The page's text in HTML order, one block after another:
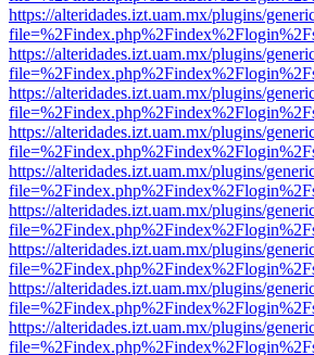
https://alteridades.izt.uam.mx/plugins/
https://alteridades.izt.uam.mx/plugins/
https://alteridades.izt.uam.mx/plugins/
https://alteridades.izt.uam.mx/plugins/
https://alteridades.izt.uam.mx/plugins/
https://alteridades.izt.uam.mx/plugins/
https://alteridades.izt.uam.mx/plugins/
https://alteridades.izt.uam.mx/plugins/
https://alteridades.izt.uam.mx/plugins/